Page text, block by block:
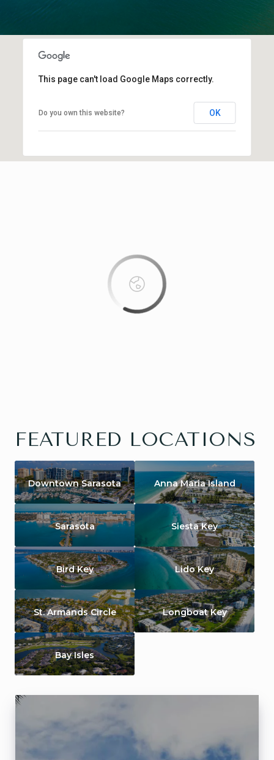
This page can't load Google Maps correctly.
Do you own this website? OK
FEATURED LOCATIONS
Downtown Sarasota Anna Maria Island
Sarasota Siesta Key
Bird Key Lido Key
St. Armands Circle Longboat Key
Bay Isles
Downtown Sarasota